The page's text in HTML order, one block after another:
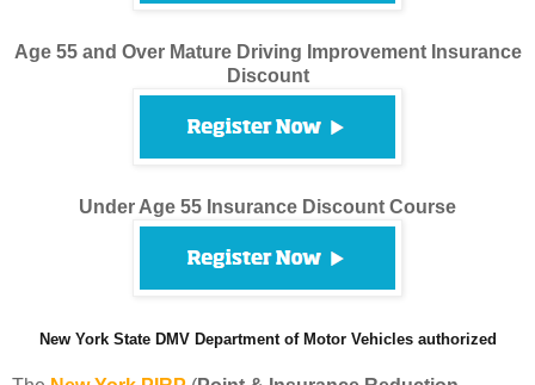
Age 55 and Over Mature Driving Improvement Insurance
Discount
Under Age 55 Insurance Discount Course
New York State DMV Department of Motor Vehicles authorized